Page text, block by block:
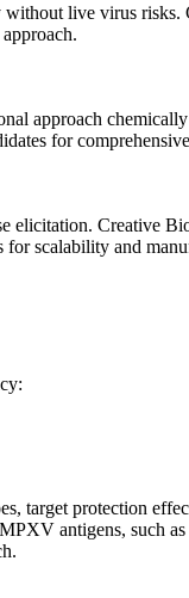
live virus risks.
approach
for
Creative
scalability and
target protection
antigens, such